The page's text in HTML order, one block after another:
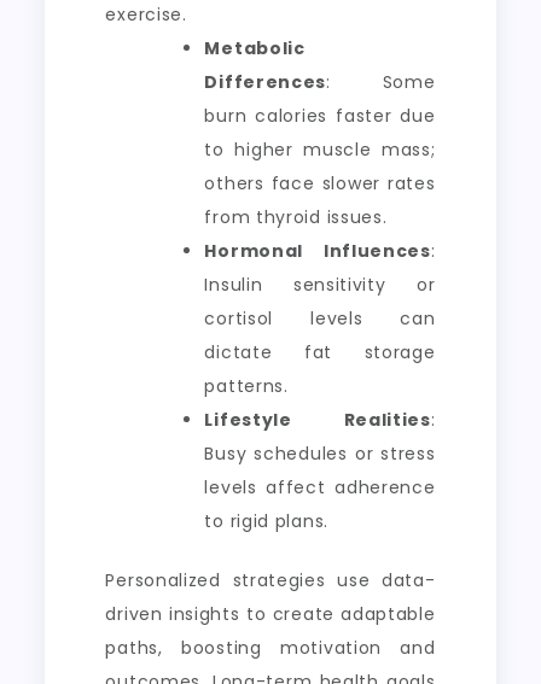
exercise.
Metabolic
Differences: Some
burn calories faster due
to higher muscle mass;
others face slower rates
from thyroid issues.
Hormonal Influences:
Insulin sensitivity or
cortisol levels can
dictate fat storage
patterns.
Lifestyle Realities:
Busy schedules or stress
levels affect adherence
to rigid plans.
Personalized strategies use data-
driven insights to create adaptable
paths, boosting motivation and